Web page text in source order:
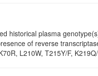
historical plasma
of reverse
L210W, T215Y/F,